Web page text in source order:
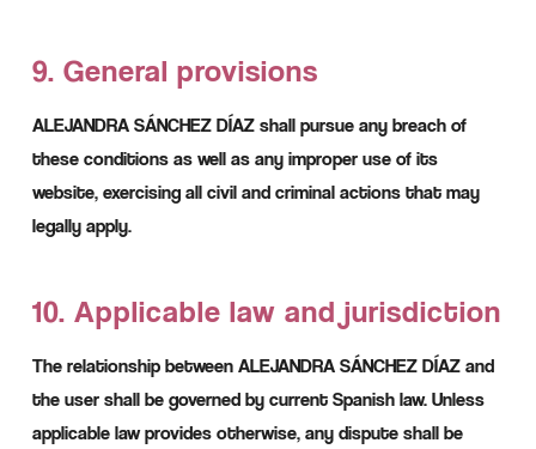
9. General provisions
ALEJANDRA SÁNCHEZ DÍAZ shall pursue any breach of
these conditions as well as any improper use of its
website, exercising all civil and criminal actions that may
legally apply.
10. Applicable law and jurisdiction
The relationship between ALEJANDRA SÁNCHEZ DÍAZ and
the user shall be governed by current Spanish law. Unless
applicable law provides otherwise, any dispute shall be